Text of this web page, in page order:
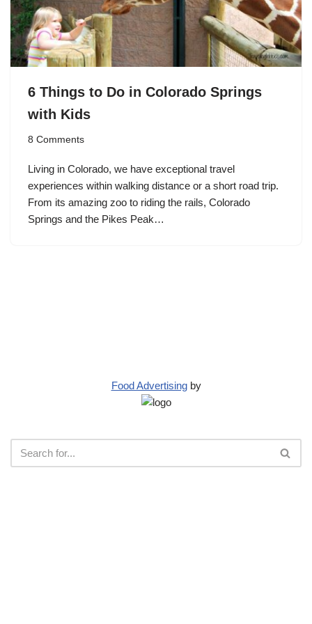
6 Things to Do in Colorado Springs
with Kids
8 Comments
Living in Colorado, we have exceptional travel
experiences within walking distance or a short road trip.
From its amazing zoo to riding the rails, Colorado
Springs and the Pikes Peak…
Food Advertisingby